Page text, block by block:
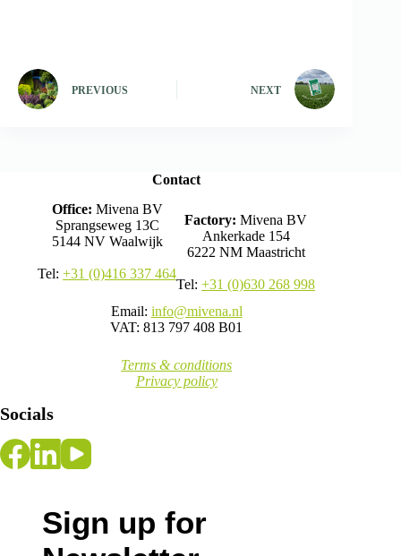
PREVIOUS NEXT
Contact
Office: Mivena BV
Sprangseweg 13C
5144 NV Waalwijk
Tel:+31 (0)416 337 464
Factory:Mivena BV
Ankerkade 154
6222 NM Maastricht
Tel:+31 (0)630 268 998
Email: info@mivena.nl
VAT: 813 797 408 B01
Terms & conditions
Privacy policy
Socials